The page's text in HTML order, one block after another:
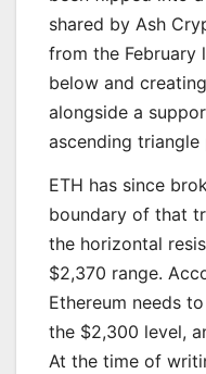
shared by Ash
from the
below and
alongside a
ascending triangle
ETH has since
boundary of that
the horizontal
$2,370 range.
Ethereum needs
the $2,300 level,
At the time of